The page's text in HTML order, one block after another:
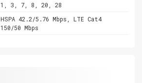
1, 3, 7, 8, 20, 28
HSPA 42.2/5.76 Mbps, LTE Cat4
150/50 Mbps